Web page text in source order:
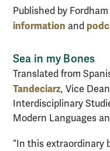
Published by
information and
Sea in my Bones
Translated from
Tandeciarz, Vice
Interdisciplinary
Modern Languages
“In this extraordinary